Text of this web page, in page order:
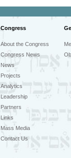
Congress
About the Congress
Congress News
News
Projects
Analytics
Leadership
Partners
Links
Mass Media
Contact Us